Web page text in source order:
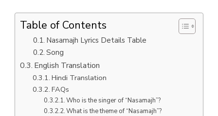
Table of Contents
Nasamajh Lyrics Details Table
Song
English Translation
Hindi Translation
FAQs
Who is the singer of “Nasamajh”?
What is the theme of “Nasamajh”?